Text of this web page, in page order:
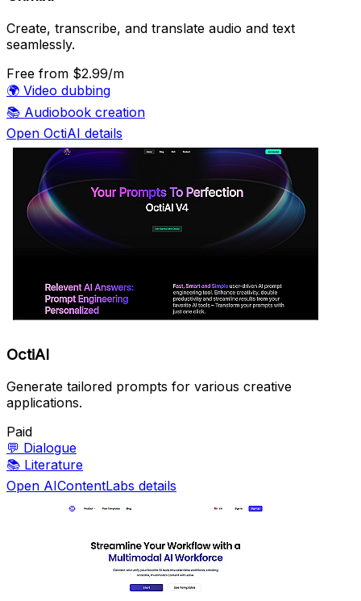
Create, transcribe, and translate audio and text
seamlessly.
Free from $2.99/m
🌍 Video dubbing
📚 Audiobook creation
Open OctiAI details
OctiAI
Generate tailored prompts for various creative
applications.
Paid
💬 Dialogue
📚 Literature
Open AIContentLabs details